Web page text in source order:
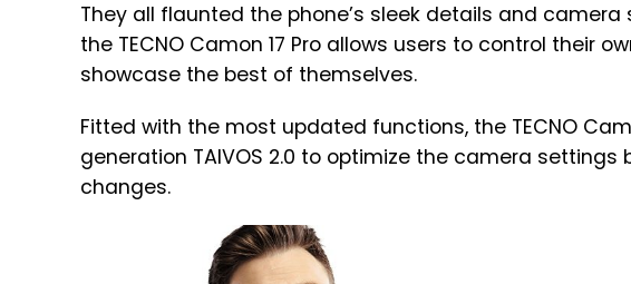
They all flaunted the phone’s sleek details and
the TECNO Camon 17 Pro allows users to control their
showcase the best of themselves.
Fitted with the most updated functions, the TECNO
generation TAIVOS 2.0 to optimize the camera settings
changes.